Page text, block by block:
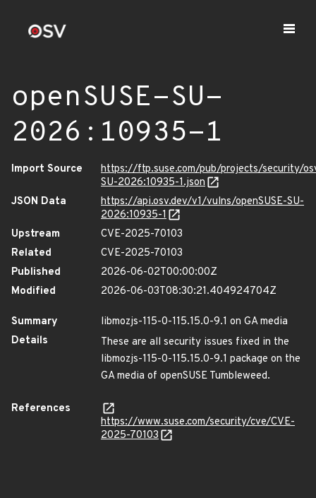
openSUSE-SU-
2026:10935-1
Import Source
https://ftp.suse.com/pub/projects/security/
SU-2026:10935-1.json
JSON Data
https://api.osv.dev/v1/vulns/openSUSE-SU-
2026:10935-1
Upstream
CVE-2025-70103
Related
CVE-2025-70103
Published
2026-06-02T00:00:00Z
Modified
2026-06-03T08:30:21.404924704Z
Summary
libmozjs-115-0-115.15.0-9.1 on GA media
Details
These are all security issues fixed in the
libmozjs-115-0-115.15.0-9.1 package on the
GA media of openSUSE Tumbleweed.
References
https://www.suse.com/security/cve/CVE-
2025-70103